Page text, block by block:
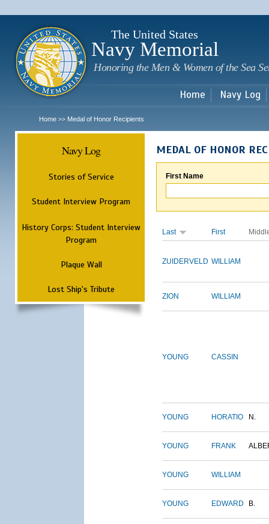
The United States
Navy Memorial
Honoring the Men & Women of the Sea
Home Navy Log
Home >> Medal of Honor Recipients
Navy Log
Stories of Service
Student Interview Program
History Corps: Student Interview
Program
Plaque Wall
Lost Ship's Tribute
MEDAL OF HONOR
First Name
Last First
ZUIDERVELD WILLIAM
ZION WILLIAM
YOUNG CASSIN
YOUNG HORATIO N.
YOUNG FRANK
YOUNG WILLIAM
YOUNG EDWARD B.